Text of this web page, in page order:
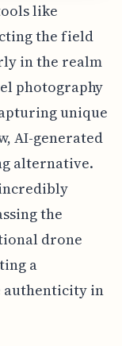
like
the field
in the realm
photography
unique
AI-generated
alternative.
the
drone
a
authenticity in